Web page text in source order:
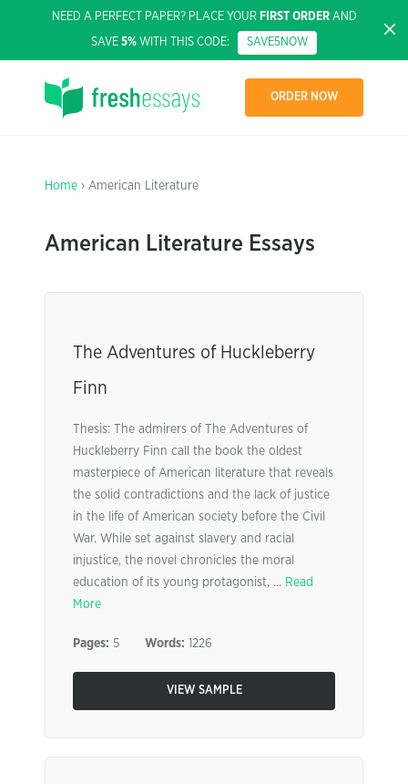
NEED A PERFECT PAPER? PLACE YOUR FIRST ORDERAND
SAVE 5% WITH THIS CODE: SAVE5NOW
ORDER NOW
Home › American Literature
American Literature Essays
The Adventures of Huckleberry
Finn
Thesis: The admirers of The Adventures of
Huckleberry Finn call the book the oldest
masterpiece of American literature that reveals
the solid contradictions and the lack of justice
in the life of American society before the Civil
War. While set against slavery and racial
injustice, the novel chronicles the moral
education of its young protagonist, ... Read
More
Pages: 5 Words: 1226
VIEW SAMPLE